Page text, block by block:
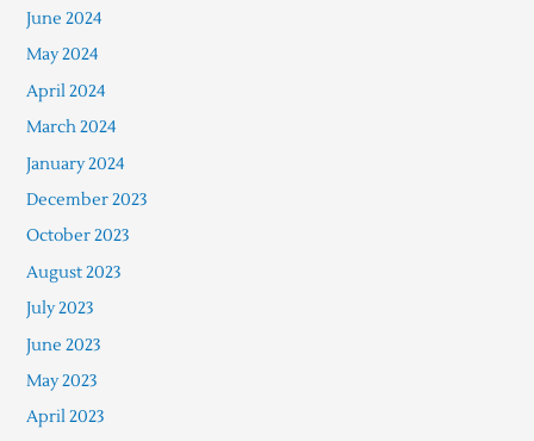
June 2024
May 2024
April 2024
March 2024
January 2024
December 2023
October 2023
August 2023
July 2023
June 2023
May 2023
April 2023